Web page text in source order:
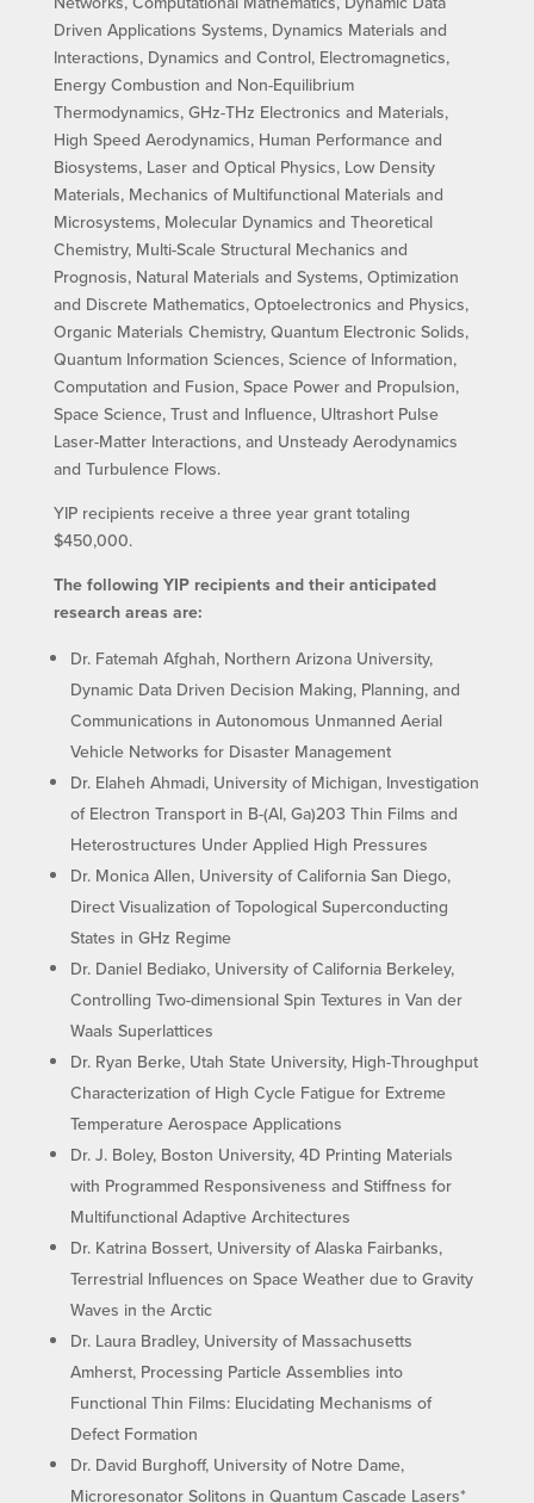
Driven Applications Systems, Dynamics Materials and
Interactions, Dynamics and Control, Electromagnetics,
Energy Combustion and Non-Equilibrium
Thermodynamics, GHz-THz Electronics and Materials,
High Speed Aerodynamics, Human Performance and
Biosystems, Laser and Optical Physics, Low Density
Materials, Mechanics of Multifunctional Materials and
Microsystems, Molecular Dynamics and Theoretical
Chemistry, Multi-Scale Structural Mechanics and
Prognosis, Natural Materials and Systems, Optimization
and Discrete Mathematics, Optoelectronics and Physics,
Organic Materials Chemistry, Quantum Electronic Solids,
Quantum Information Sciences, Science of Information,
Computation and Fusion, Space Power and Propulsion,
Space Science, Trust and Influence, Ultrashort Pulse
Laser-Matter Interactions, and Unsteady Aerodynamics
and Turbulence Flows.
YIP recipients receive a three year grant totaling
$450,000.
The following YIP recipients and their anticipated
research areas are:
Dr. Fatemah Afghah, Northern Arizona University,
Dynamic Data Driven Decision Making, Planning, and
Communications in Autonomous Unmanned Aerial
Vehicle Networks for Disaster Management
Dr. Elaheh Ahmadi, University of Michigan, Investigation
of Electron Transport in B-(AI, Ga)203 Thin Films and
Heterostructures Under Applied High Pressures
Dr. Monica Allen, University of California San Diego,
Direct Visualization of Topological Superconducting
States in GHz Regime
Dr. Daniel Bediako, University of California Berkeley,
Controlling Two-dimensional Spin Textures in Van der
Waals Superlattices
Dr. Ryan Berke, Utah State University, High-Throughput
Characterization of High Cycle Fatigue for Extreme
Temperature Aerospace Applications
Dr. J. Boley, Boston University, 4D Printing Materials
with Programmed Responsiveness and Stiffness for
Multifunctional Adaptive Architectures
Dr. Katrina Bossert, University of Alaska Fairbanks,
Terrestrial Influences on Space Weather due to Gravity
Waves in the Arctic
Dr. Laura Bradley, University of Massachusetts
Amherst, Processing Particle Assemblies into
Functional Thin Films: Elucidating Mechanisms of
Defect Formation
Dr. David Burghoff, University of Notre Dame,
Microresonator Solitons in Quantum Cascade Lasers*